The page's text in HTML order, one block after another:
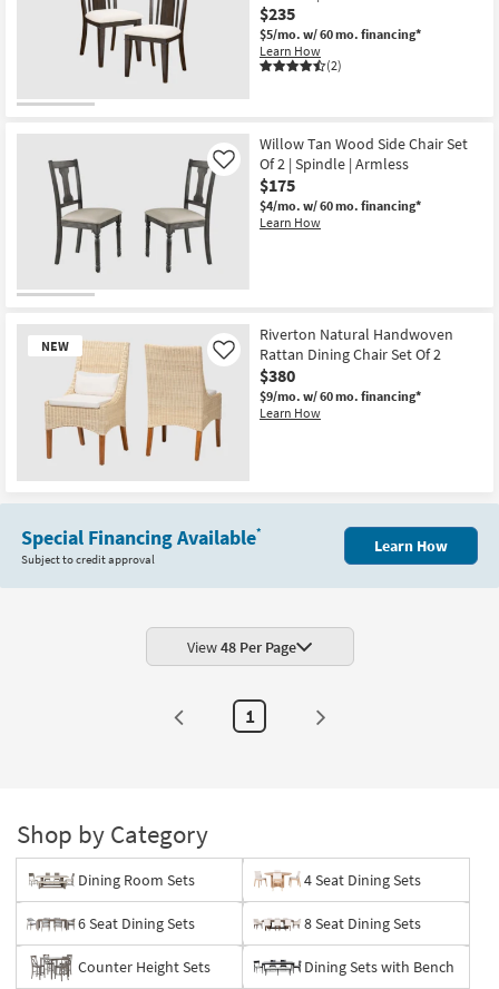
Textured
Dining
Chair
With
White
Of
2
|
Armless
|
Woven
as
Aug
17
$235
$5/mo. w/ 60 mo. financing*
Learn How
(2)
Willow Tan Wood Side Chair Set
Of 2 | Spindle | Armless
$175
$4/mo. w/ 60 mo. financing*
Learn How
Like
NEW
Riverton Natural Handwoven
Rattan Dining Chair Set Of 2
$380
$9/mo. w/ 60 mo. financing*
Learn How
Like
Special Financing Available*
Subject to credit approval
Learn How
View48 Per Page
1
Shop by Category
Dining Room Sets 4 Seat Dining Sets
6 Seat Dining Sets 8 Seat Dining Sets
Counter Height Sets
Dining Sets with Bench